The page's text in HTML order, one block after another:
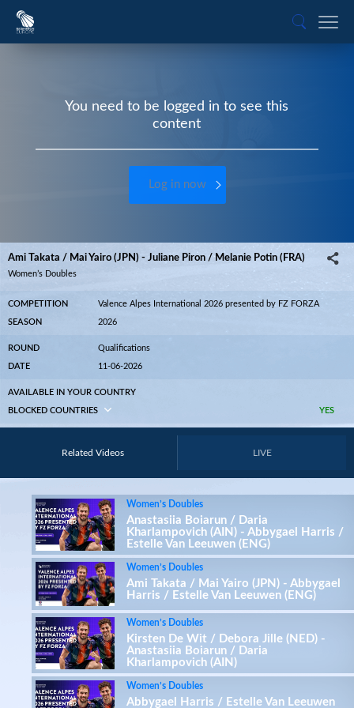
You need to be logged in to see this
content
Log in now
Ami Takata / Mai Yairo (JPN) - Juliane Piron / Melanie Potin (FRA)
Women’s Doubles
COMPETITION Valence Alpes International 2026 presented by FZ FORZA
SEASON 2026
ROUND Qualifications
DATE 11-06-2026
AVAILABLE IN YOUR COUNTRY
YES
BLOCKED COUNTRIES
Related Videos LIVE
Women’s Doubles
Anastasiia Boiarun / Daria
Kharlampovich (AIN) - Abbygael Harris /
Estelle Van Leeuwen (ENG)
Women’s Doubles
Ami Takata / Mai Yairo (JPN) - Abbygael
Harris / Estelle Van Leeuwen (ENG)
Women’s Doubles
Kirsten De Wit / Debora Jille (NED) -
Anastasiia Boiarun / Daria
Kharlampovich (AIN)
Women’s Doubles
Abbygael Harris / Estelle Van Leeuwen